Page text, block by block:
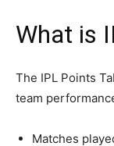
What is
The IPL Points
team
Matches